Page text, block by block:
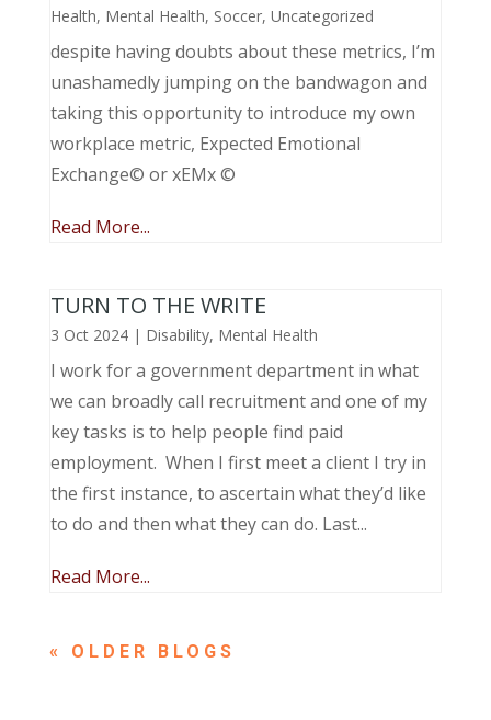
Health, Mental Health, Soccer, Uncategorized
despite having doubts about these metrics, I’m
unashamedly jumping on the bandwagon and
taking this opportunity to introduce my own
workplace metric, Expected Emotional
Exchange© or xEMx ©
Read More...
TURN TO THE WRITE
3 Oct 2024| Disability, Mental Health
I work for a government department in what
we can broadly call recruitment and one of my
key tasks is to help people find paid
employment. When I first meet a client I try in
the first instance, to ascertain what they’d like
to do and then what they can do. Last...
Read More...
« OLDER ENTRIES